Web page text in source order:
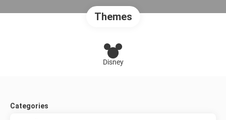
Themes
Disney
Categories